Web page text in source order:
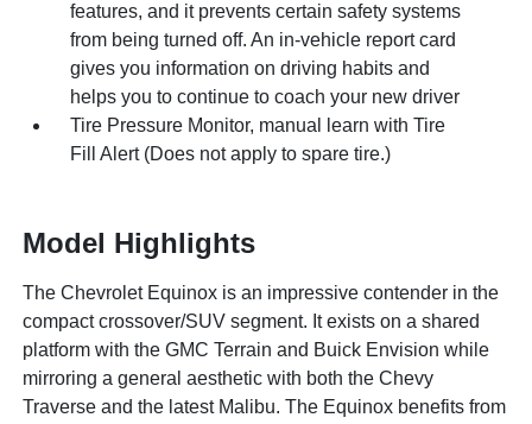
features, and it prevents certain safety systems
from being turned off. An in-vehicle report card
gives you information on driving habits and
helps you to continue to coach your new driver
Tire Pressure Monitor, manual learn with Tire
Fill Alert (Does not apply to spare tire.)
Model Highlights
The Chevrolet Equinox is an impressive contender in the
compact crossover/SUV segment. It exists on a shared
platform with the GMC Terrain and Buick Envision while
mirroring a general aesthetic with both the Chevy
Traverse and the latest Malibu. The Equinox benefits from